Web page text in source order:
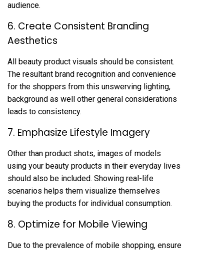
audience.
6. Create Consistent Branding
Aesthetics
All beauty product visuals should be consistent.
The resultant brand recognition and convenience
for the shoppers from this unswerving lighting,
background as well other general considerations
leads to consistency.
7. Emphasize Lifestyle Imagery
Other than product shots, images of models
using your beauty products in their everyday lives
should also be included. Showing real-life
scenarios helps them visualize themselves
buying the products for individual consumption.
8. Optimize for Mobile Viewing
Due to the prevalence of mobile shopping, ensure